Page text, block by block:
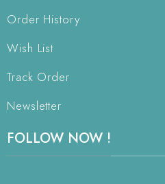
Order History
Wish List
Track Order
Newsletter
FOLLOW NOW !